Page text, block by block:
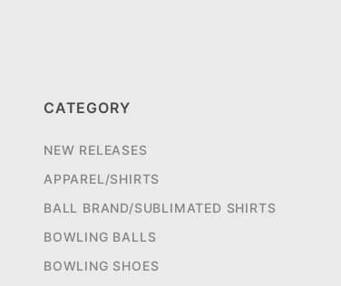
CATEGORY
NEW RELEASES
APPAREL/SHIRTS
BALL BRAND/SUBLIMATED SHIRTS
BOWLING BALLS
BOWLING SHOES